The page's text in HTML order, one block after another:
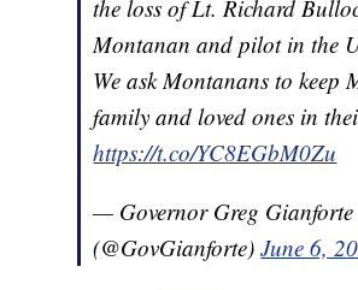
the loss of Lt. Richard
Montanan and pilot in the
We ask Montanans to keep
family and loved ones in
https://t.co/YC8EGbM0Zu
— Governor Greg Gianforte
(@GovGianforte)June 6,